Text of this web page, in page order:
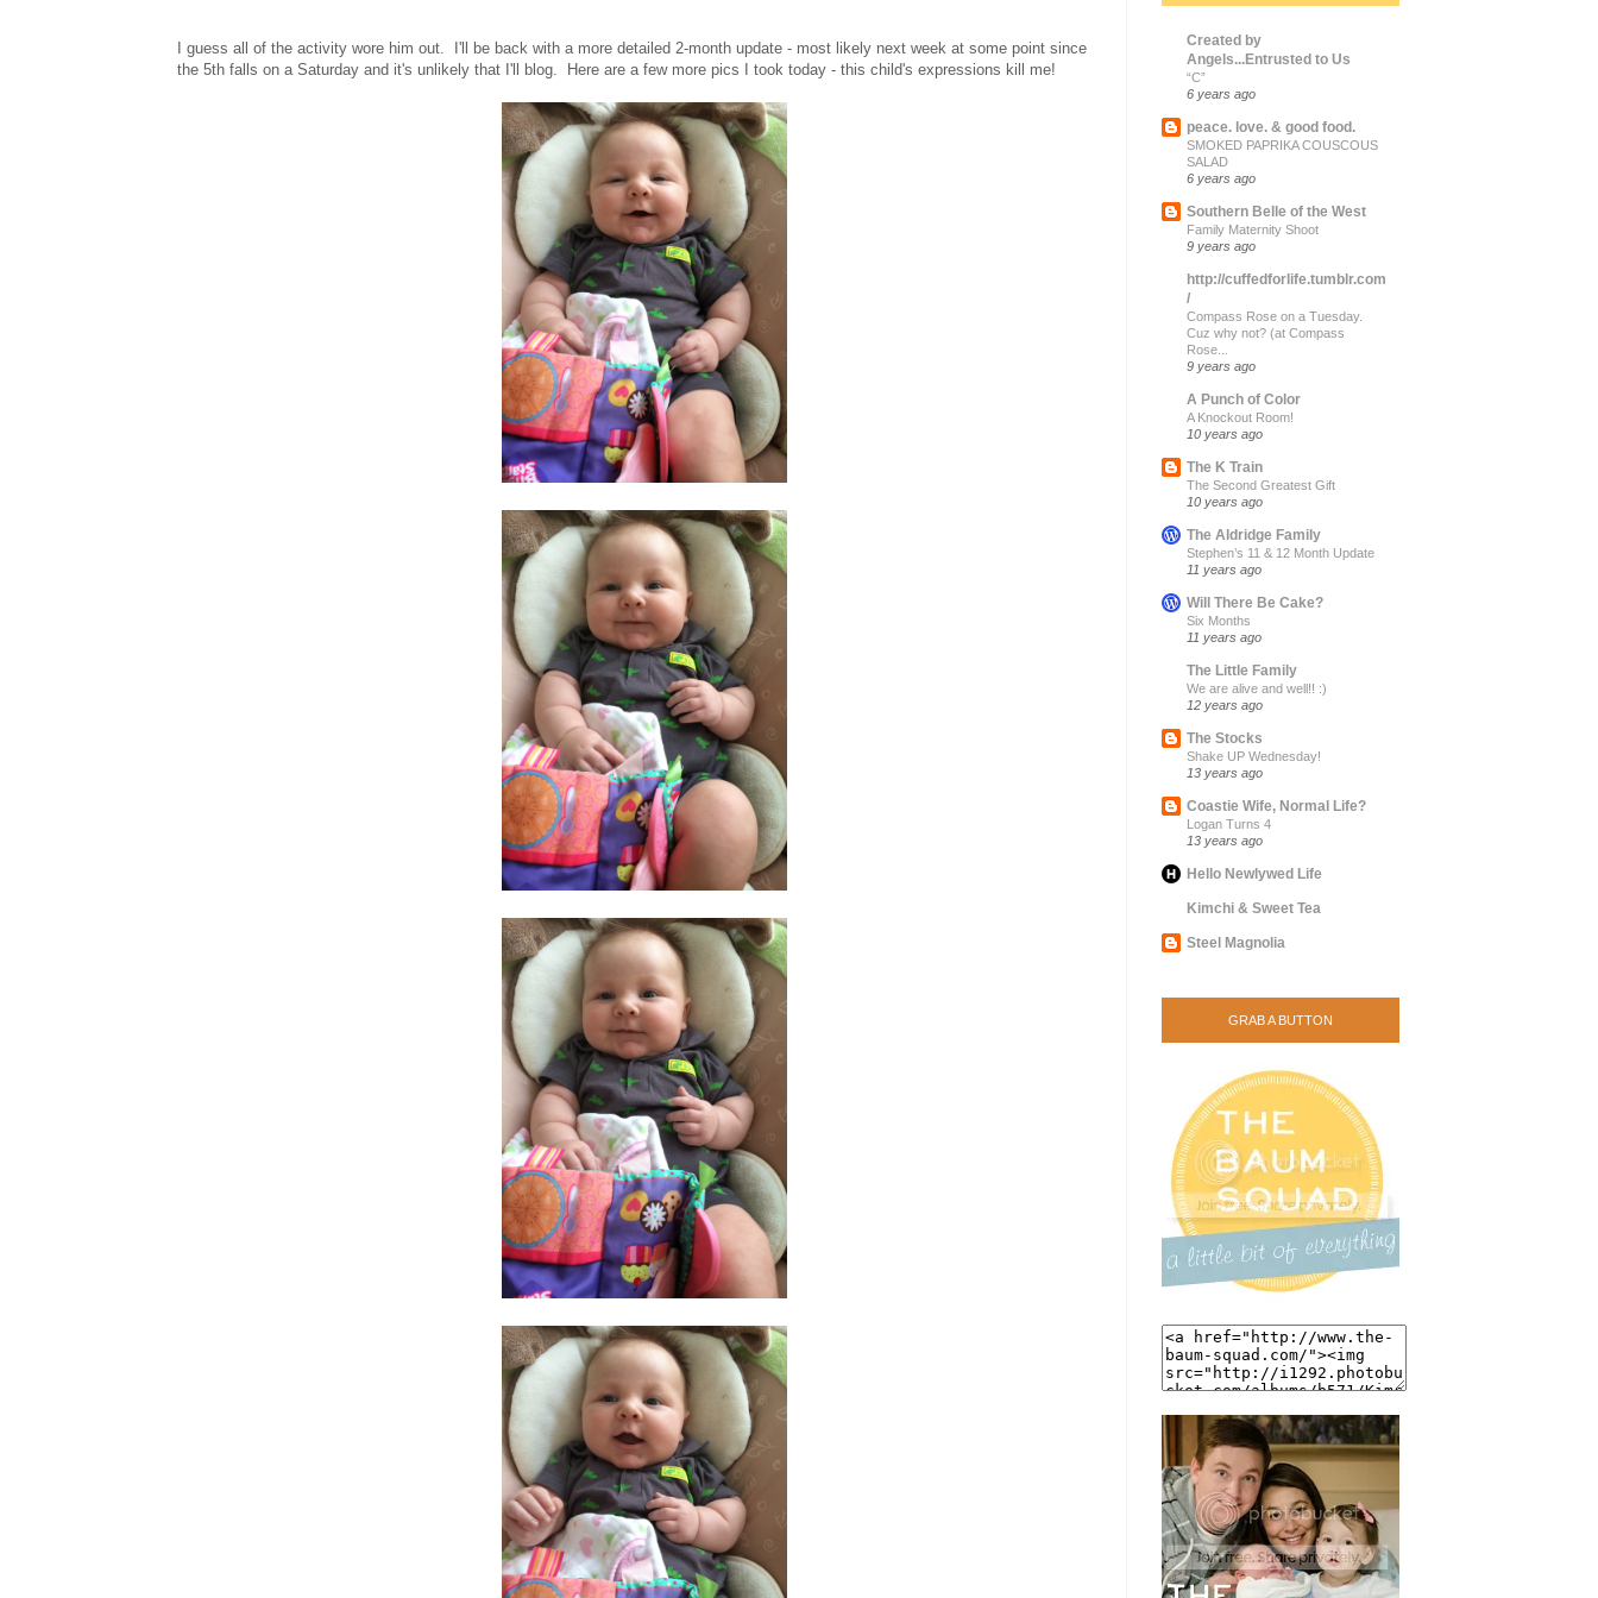
I guess all of the activity wore him out. I'll be back with a more detailed 2-month update - most likely next week at some point since
the 5th falls on a Saturday and it's unlikely that I'll blog. Here are a few more pics I took today - this child's expressions kill me!
Created by
Angels...Entrusted to Us
“C”
6 years ago
peace. love. & good food.
SMOKED PAPRIKA COUSCOUS
SALAD
6 years ago
Southern Belle of the West
Family Maternity Shoot
9 years ago
http://cuffedforlife.tumblr.com
/
Compass Rose on a Tuesday.
Cuz why not? (at Compass
Rose...
9 years ago
A Punch of Color
A Knockout Room!
10 years ago
The K Train
The Second Greatest Gift
10 years ago
The Aldridge Family
Stephen’s 11 & 12 Month Update
11 years ago
Will There Be Cake?
Six Months
11 years ago
The Little Family
We are alive and well!! :)
12 years ago
The Stocks
Shake UP Wednesday!
13 years ago
Coastie Wife, Normal Life?
Logan Turns 4
13 years ago
Hello Newlywed Life
Kimchi & Sweet Tea
Steel Magnolia
GRAB A BUTTON